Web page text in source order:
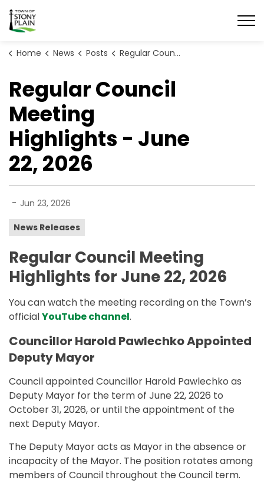
Town of Stony Plain
Home News Posts Regular Council Meeting Highlights - June 22, 2026
Regular Council
Meeting
Highlights - June
22, 2026
- Jun 23, 2026
News Releases
Regular Council Meeting
Highlights for June 22, 2026
You can watch the meeting recording on the Town’s
officialYouTube channel.
Councillor Harold Pawlechko Appointed
Deputy Mayor
Council appointed Councillor Harold Pawlechko as
Deputy Mayor for the term of June 22, 2026 to
October 31, 2026, or until the appointment of the
next Deputy Mayor.
The Deputy Mayor acts as Mayor in the absence or
incapacity of the Mayor. The position rotates among
members of Council throughout the Council term.